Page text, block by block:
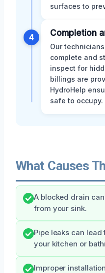
surfaces to
4 Completion
Our
complete and
inspect for
billings are
HydroHelp
safe to occupy.
What Causes
A blocked drain
from your sink.
Pipe leaks can
your kitchen or
Improper